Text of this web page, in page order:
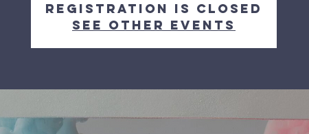
Registration is Closed
See other events